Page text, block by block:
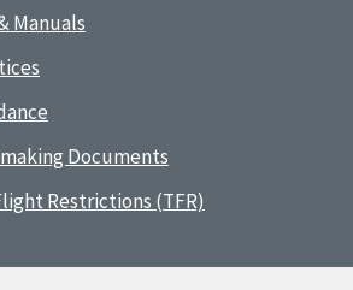
Manuals
Documents
Restrictions (TFR)